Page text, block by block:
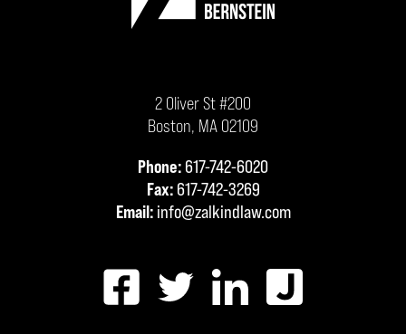
2 Oliver St #200
Boston, MA 02109
Phone: 617-742-6020
Fax: 617-742-3269
Email: info@zalkindlaw.com